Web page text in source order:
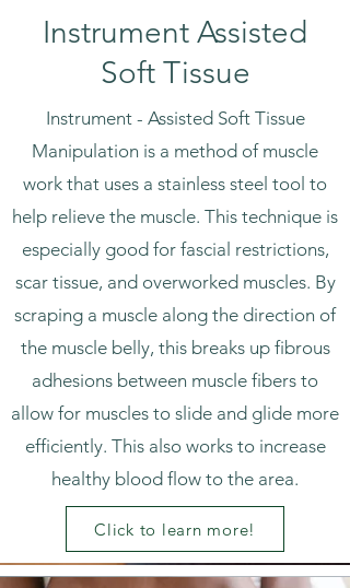
Instrument Assisted
Soft Tissue
Instrument - Assisted Soft Tissue
Manipulation is a method of muscle
work that uses a stainless steel tool to
help relieve the muscle. This technique is
especially good for fascial restrictions,
scar tissue, and overworked muscles. By
scraping a muscle along the direction of
the muscle belly, this breaks up fibrous
adhesions between muscle fibers to
allow for muscles to slide and glide more
efficiently. This also works to increase
healthy blood flow to the area.
Click to learn more!